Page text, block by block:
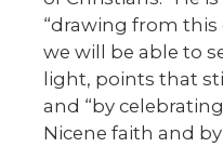
“drawing from
we will be able to
light, points that
and “by
Nicene faith and